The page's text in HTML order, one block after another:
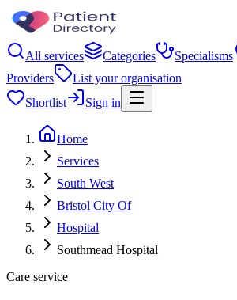
All services Categories Specialisms
Providers
List your organisation
Shortlist
Sign in
Home
Services
South West
Bristol City Of
Hospital
Southmead Hospital
Care service